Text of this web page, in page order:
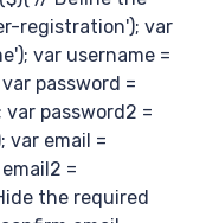
registration'); var
var username =
password =
password2 =
var email =
=
the required